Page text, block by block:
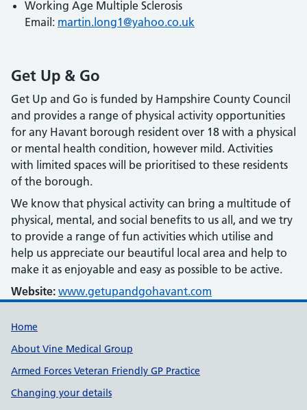
Working Age Multiple Sclerosis
Email: martin.long1@yahoo.co.uk
Get Up & Go
Get Up and Go is funded by Hampshire County Council
and provides a range of physical activity opportunities
for any Havant borough resident over 18 with a physical
or mental health condition, however mild. Activities
with limited spaces will be prioritised to these residents
of the borough.
We know that physical activity can bring a multitude of
physical, mental, and social benefits to us all, and we try
to provide a range of fun activities which utilise and
help us appreciate our beautiful local area and help to
make it as enjoyable and easy as possible to be active.
Website: www.getupandgohavant.com
Useful links
Home
About Vine Medical Group
Armed Forces Veteran Friendly GP Practice
Changing your details